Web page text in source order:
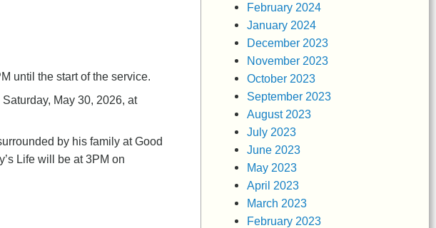
until the start of the service.
May 30, 2026, at
by his family at Good
Life will be at 3PM on
February 2024
January 2024
December 2023
November 2023
October 2023
September 2023
August 2023
July 2023
June 2023
May 2023
April 2023
March 2023
February 2023